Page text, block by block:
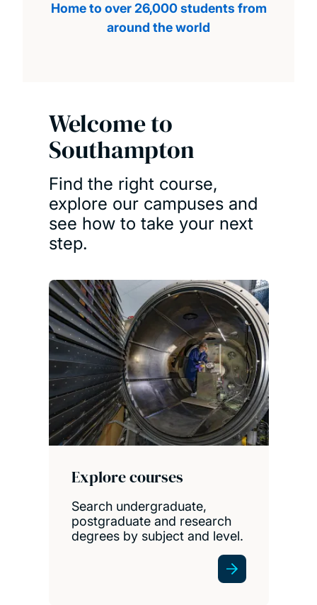
Home to over 26,000 students from
around the world
Welcome to
Southampton
Find the right course,
explore our campuses and
see how to take your next
step.
Explore courses
Search undergraduate,
postgraduate and research
degrees by subject and level.